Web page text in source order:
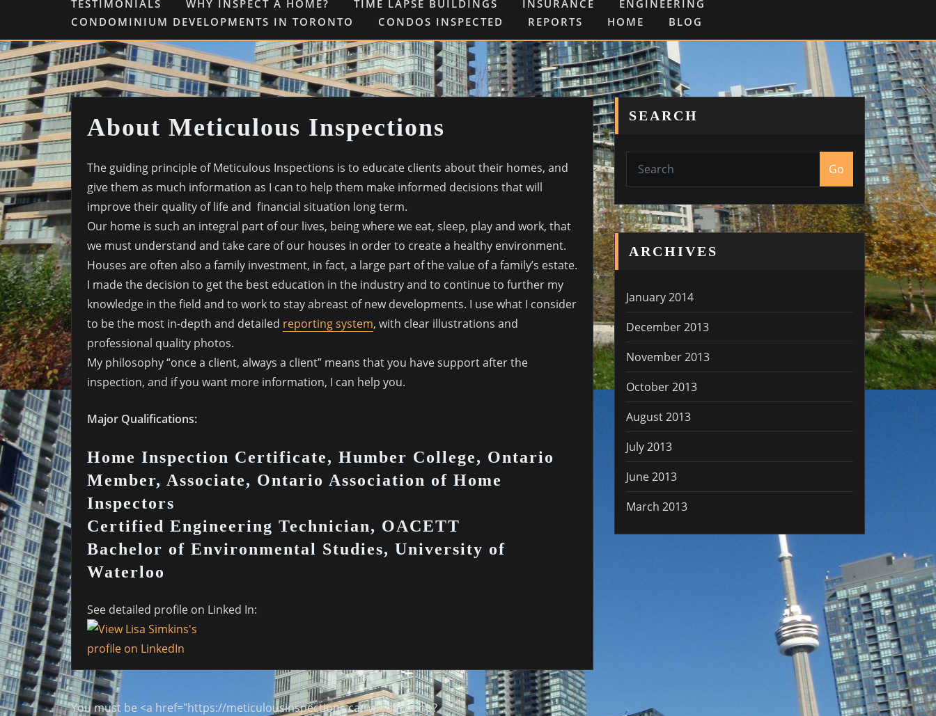
TESTIMONIALS
WHY INSPECT A HOME? TIME LAPSE BUILDINGS INSURANCE
ENGINEERING
CONDOMINIUM DEVELOPMENTS IN TORONTO
CONDOS INSPECTED REPORTS HOME BLOG
About Meticulous Inspections
The guiding principle of Meticulous Inspections is to educate clients about their homes, and
give them as much information as I can to help them make informed decisions that will
improve their quality of life and financial situation long term.
Our home is such an integral part of our lives, being where we eat, sleep, play and work, that
we must understand and take care of our houses in order to create a healthy environment.
Houses are often also a family investment, in fact, a large part of the value of a family’s estate.
I made the decision to get the best education in the industry and to continue to further my
knowledge in the field and to work to stay abreast of new developments. I use what I consider
to be the most in-depth and detailed reporting system, with clear illustrations and
professional quality photos.
My philosophy “once a client, always a client” means that you have support after the
inspection, and if you want more information, I can help you.
Major Qualifications:
Home Inspection Certificate, Humber College, Ontario
Member, Associate, Ontario Association of Home
Inspectors
Certified Engineering Technician, OACETT
Bachelor of Environmental Studies, University of
Waterloo
See detailed profile on Linked In:
You must be <a href="https://meticulousinspections.ca/wp-login.php?
SEARCH
Go
ARCHIVES
January 2014
December 2013
November 2013
October 2013
August 2013
July 2013
June 2013
March 2013